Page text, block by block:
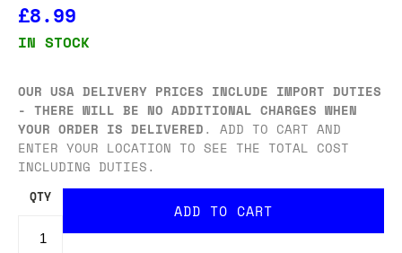
£8.99
IN STOCK
OUR USA DELIVERY PRICES INCLUDE IMPORT DUTIES
- THERE WILL BE NO ADDITIONAL CHARGES WHEN
YOUR ORDER IS DELIVERED. ADD TO CART AND
ENTER YOUR LOCATION TO SEE THE TOTAL COST
INCLUDING DUTIES.
QTY